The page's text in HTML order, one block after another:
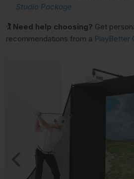
Studio Package
🏌 Need help choosing? Get
recommendations from a PlayBetter